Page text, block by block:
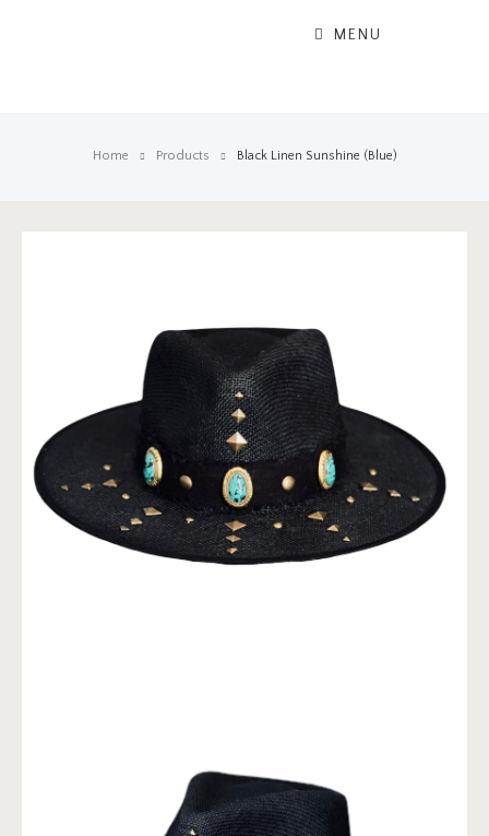
MENU
Home Products Black Linen Sunshine (Blue)